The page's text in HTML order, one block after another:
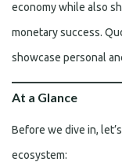
economy while also
monetary success.
showcase personal
At a Glance
Before we dive in,
ecosystem: